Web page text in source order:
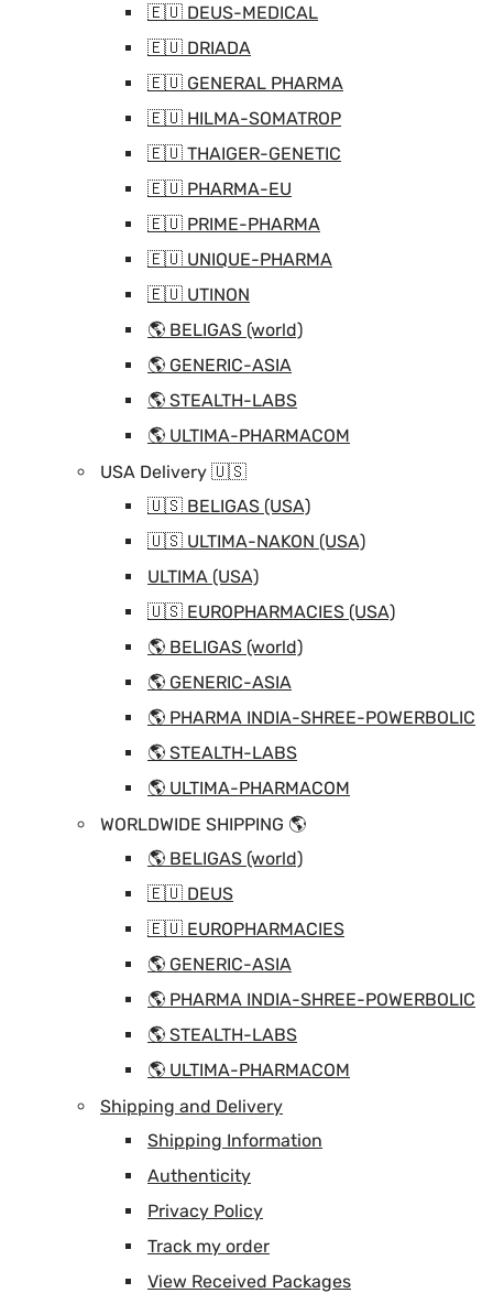
🇪🇺 DEUS-MEDICAL
🇪🇺 DRIADA
🇪🇺 GENERAL PHARMA
🇪🇺 HILMA-SOMATROP
🇪🇺 THAIGER-GENETIC
🇪🇺 PHARMA-EU
🇪🇺 PRIME-PHARMA
🇪🇺 UNIQUE-PHARMA
🇪🇺 UTINON
🌎 BELIGAS (world)
🌎 GENERIC-ASIA
🌎 STEALTH-LABS
🌎 ULTIMA-PHARMACOM
USA Delivery 🇺🇸
🇺🇸 BELIGAS (USA)
🇺🇸 ULTIMA-NAKON (USA)
ULTIMA (USA)
🇺🇸 EUROPHARMACIES (USA)
🌎 BELIGAS (world)
🌎 GENERIC-ASIA
🌎 PHARMA INDIA-SHREE-POWERBOLIC
🌎 STEALTH-LABS
🌎 ULTIMA-PHARMACOM
WORLDWIDE SHIPPING 🌎
🌎 BELIGAS (world)
🇪🇺 DEUS
🇪🇺 EUROPHARMACIES
🌎 GENERIC-ASIA
🌎 PHARMA INDIA-SHREE-POWERBOLIC
🌎 STEALTH-LABS
🌎 ULTIMA-PHARMACOM
Shipping and Delivery
Shipping Information
Authenticity
Privacy Policy
Track my order
View Received Packages